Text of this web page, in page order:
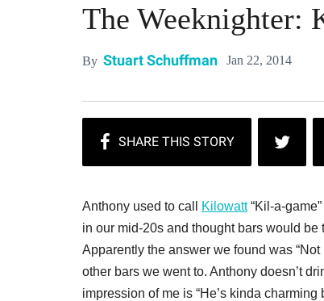
The Weeknighter:
By Stuart Schuffman Jan 22, 2014
Anthony used to call Kilowatt“Kil-a-
in our mid-20s and thought bars would be
Apparently the answer we found was
other bars we went to. Anthony doesn’t
impression of me is “He’s kinda